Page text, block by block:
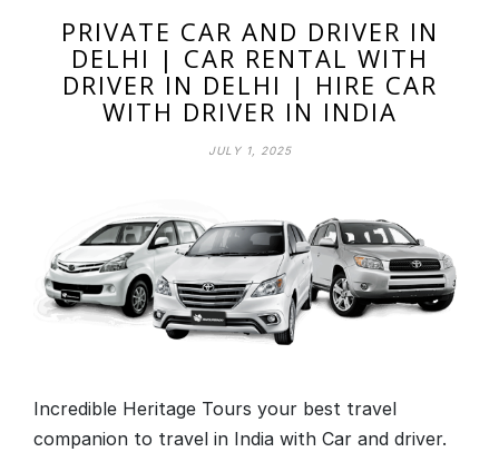
PRIVATE CAR AND DRIVER IN
DELHI | CAR RENTAL WITH
DRIVER IN DELHI | HIRE CAR
WITH DRIVER IN INDIA
JULY 1, 2025
Incredible Heritage Tours your best travel
companion to travel in India with Car and driver.